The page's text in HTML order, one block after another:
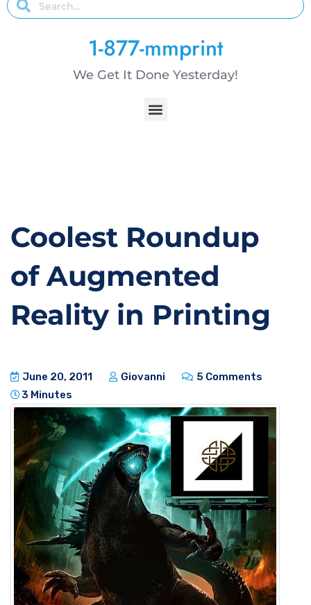
1-877-mmprint
We Get It Done Yesterday!
Coolest Roundup
of Augmented
Reality in Printing
June 20, 2011 Giovanni
5 Comments
3 Minutes